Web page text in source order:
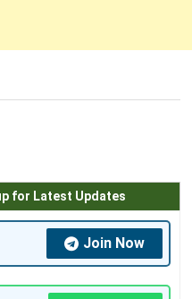
for Latest Updates
Join Now